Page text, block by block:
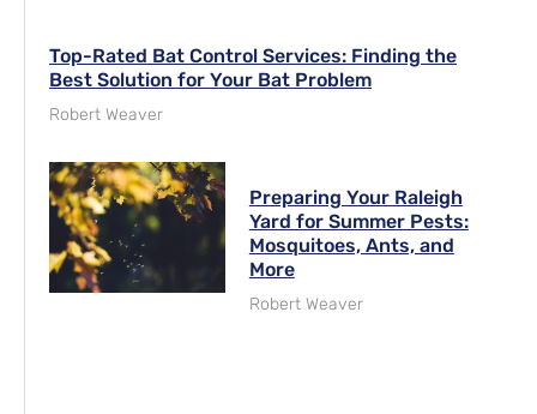
Top-Rated Bat Control Services: Finding the
Best Solution for Your Bat Problem
Robert Weaver
Preparing Your Raleigh
Yard for Summer Pests:
Mosquitoes, Ants, and
More
Robert Weaver